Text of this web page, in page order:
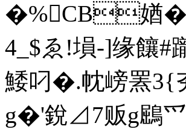
�%CB媨�,
4_$ゑ!塤-]缘饟#
鯘叼�.帎嵭罴
g�'銳⊿7贩g鶌爫